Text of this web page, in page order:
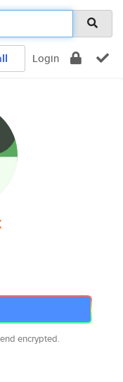
Login
encrypted.